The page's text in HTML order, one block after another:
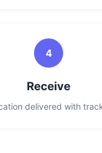
4
Receive
delivered with